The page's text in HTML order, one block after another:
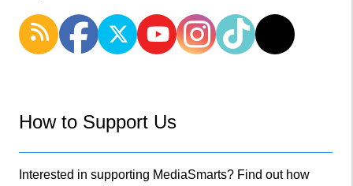
How to Support Us
Interested in supporting MediaSmarts? Find out how